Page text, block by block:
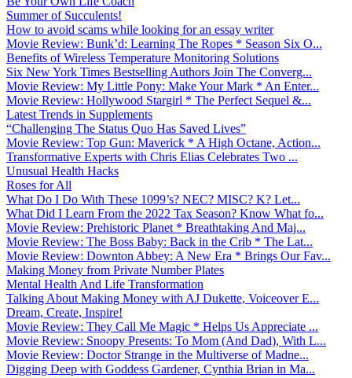
Summer of Succulents!
How to avoid scams while looking for an essay writer
Movie Review: Bunk’d: Learning The Ropes * Season Six O...
Benefits of Wireless Temperature Monitoring Solutions
Six New York Times Bestselling Authors Join The Converg...
Movie Review: My Little Pony: Make Your Mark * An Enter...
Movie Review: Hollywood Stargirl * The Perfect Sequel &...
Latest Trends in Supplements
“Challenging The Status Quo Has Saved Lives”
Movie Review: Top Gun: Maverick * A High Octane, Action...
Transformative Experts with Chris Elias Celebrates Two ...
Unusual Health Hacks
Roses for All
What Do I Do With These 1099’s? NEC? MISC? K? Let...
What Did I Learn From the 2022 Tax Season? Know What fo...
Movie Review: Prehistoric Planet * Breathtaking And Maj...
Movie Review: The Boss Baby: Back in the Crib * The Lat...
Movie Review: Downton Abbey: A New Era * Brings Our Fav...
Making Money from Private Number Plates
Mental Health And Life Transformation
Talking About Making Money with AJ Dukette, Voiceover E...
Dream, Create, Inspire!
Movie Review: They Call Me Magic * Helps Us Appreciate ...
Movie Review: Snoopy Presents: To Mom (And Dad), With L...
Movie Review: Doctor Strange in the Multiverse of Madne...
Digging Deep with Goddess Gardener, Cynthia Brian in Ma...